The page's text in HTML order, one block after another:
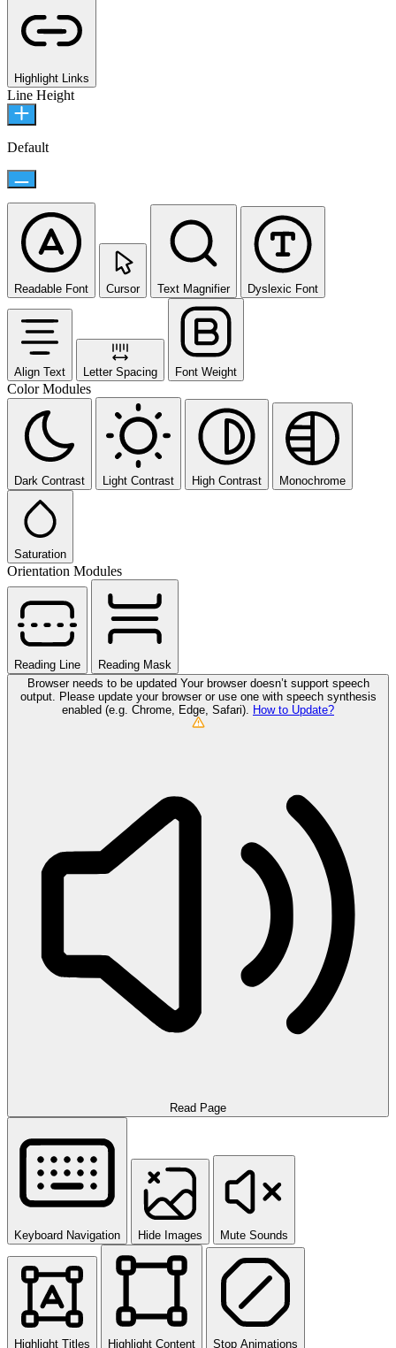
Highlight Links
Line Height
Default
Readable Font Cursor Text Magnifier Dyslexic Font
Align Text Letter Spacing Font Weight
Color Modules
Dark Contrast Light Contrast High Contrast Monochrome
Saturation
Orientation Modules
Reading Line
Reading Mask
Browser needs to be updated Your browser doesn’t support speech
output. Please update your browser or use one with speech synthesis
enabled (e.g. Chrome, Edge, Safari).
How to Update?
Read Page
Keyboard Navigation Hide Images Mute Sounds
Highlight Titles Highlight Content Stop Animations